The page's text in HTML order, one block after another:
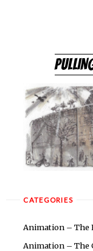
CATEGORIES
Animation – The
Animation – The